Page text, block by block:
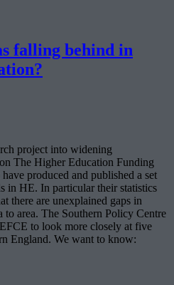
falling behind in
project into widening
The Higher Education Funding
produced and published a set
in HE. In particular their statistics
there are unexplained gaps in
area. The Southern Policy Centre
to look more closely at five
England. We want to know: